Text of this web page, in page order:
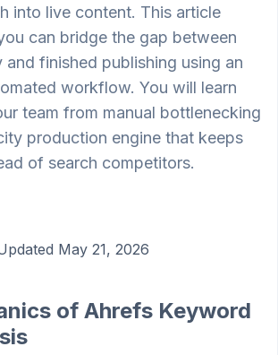
into live content. This article
can bridge the gap between
finished publishing using an
workflow. You will learn
team from manual bottlenecking
production engine that keeps
of search competitors.
May 21, 2026
of Ahrefs Keyword